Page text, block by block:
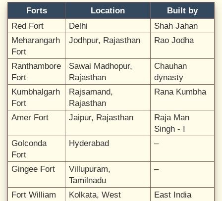
Forts Location
Built by
Red Fort
Delhi
Shah Jahan
Meharangarh
Fort
Jodhpur, Rajasthan Rao Jodha
Ranthambore
Fort
Sawai Madhopur,
Rajasthan
Chauhan
dynasty
Kumbhalgarh
Fort
Rajsamand,
Rajasthan
Rana Kumbha
Amer Fort Jaipur, Rajasthan
Raja Man
Singh - I
Golconda
Fort
Hyderabad –
Gingee Fort
Villupuram,
Tamilnadu
–
Fort William
Kolkata, West
East India